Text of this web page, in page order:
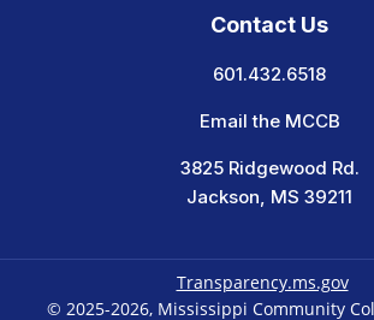
Contact Us
601.432.6518
Email the MCCB
3825 Ridgewood Rd.
Jackson, MS 39211
Transparency.ms.gov
© 2025-2026, Mississippi Community